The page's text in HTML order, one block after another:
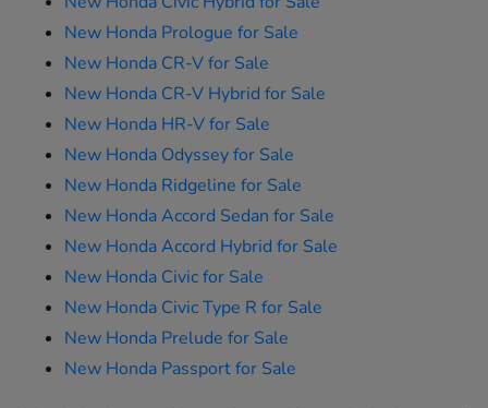
New Honda Prologue for Sale
New Honda CR-V for Sale
New Honda CR-V Hybrid for Sale
New Honda HR-V for Sale
New Honda Odyssey for Sale
New Honda Ridgeline for Sale
New Honda Accord Sedan for Sale
New Honda Accord Hybrid for Sale
New Honda Civic for Sale
New Honda Civic Type R for Sale
New Honda Prelude for Sale
New Honda Passport for Sale